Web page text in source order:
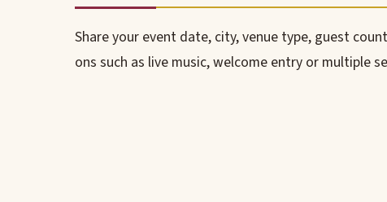
Share your event date, city, venue type, guest
ons such as live music, welcome entry or multiple